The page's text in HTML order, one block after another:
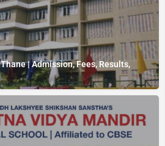
| Admission, Fees, Results,